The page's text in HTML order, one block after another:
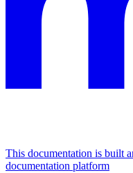
This documentation is built
documentation platform